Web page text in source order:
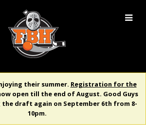
their summer. Registration for the
open till the end of August. Good Guys
draft again on September 6th from 8-
10pm.